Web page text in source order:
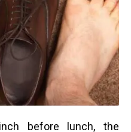
before lunch, the